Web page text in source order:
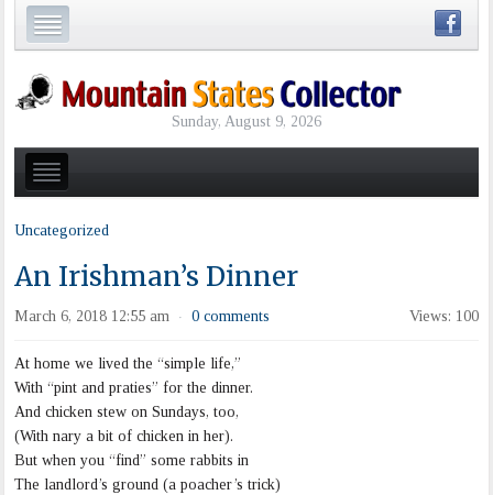
Sunday, August 9, 2026
Uncategorized
An Irishman’s Dinner
March 6, 2018 12:55 am · 0 comments Views: 100
At home we lived the “simple life,”
With “pint and praties” for the dinner.
And chicken stew on Sundays, too,
(With nary a bit of chicken in her).
But when you “find” some rabbits in
The landlord’s ground (a poacher’s trick)